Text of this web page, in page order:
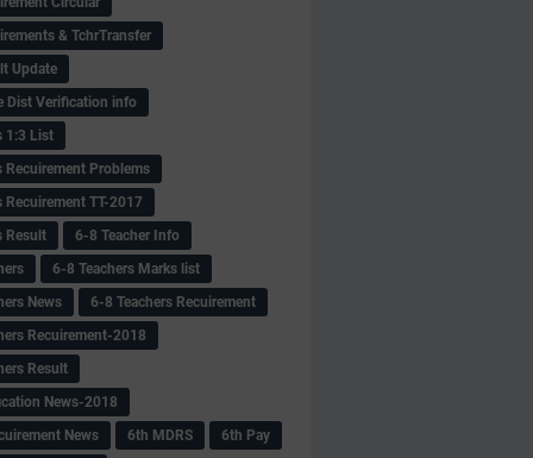
& TchrTransfer
Update
Dist Verification info
1:3 List
Recuirement Problems
Recuirement TT-2017
Result
6-8 Teacher Info
6-8 Teachers Marks list
News
6-8 Teachers Recuirement
Recuirement-2018
Result
News-2018
News
6th MDRS
6th Pay